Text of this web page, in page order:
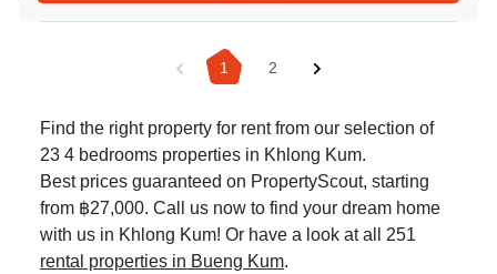
1 2
Find the right property for rent from our selection of
23 4 bedrooms properties in Khlong Kum.
Best prices guaranteed on PropertyScout, starting
from ฿27,000. Call us now to find your dream home
with us in Khlong Kum! Or have a look at all 251
rental properties in Bueng Kum.